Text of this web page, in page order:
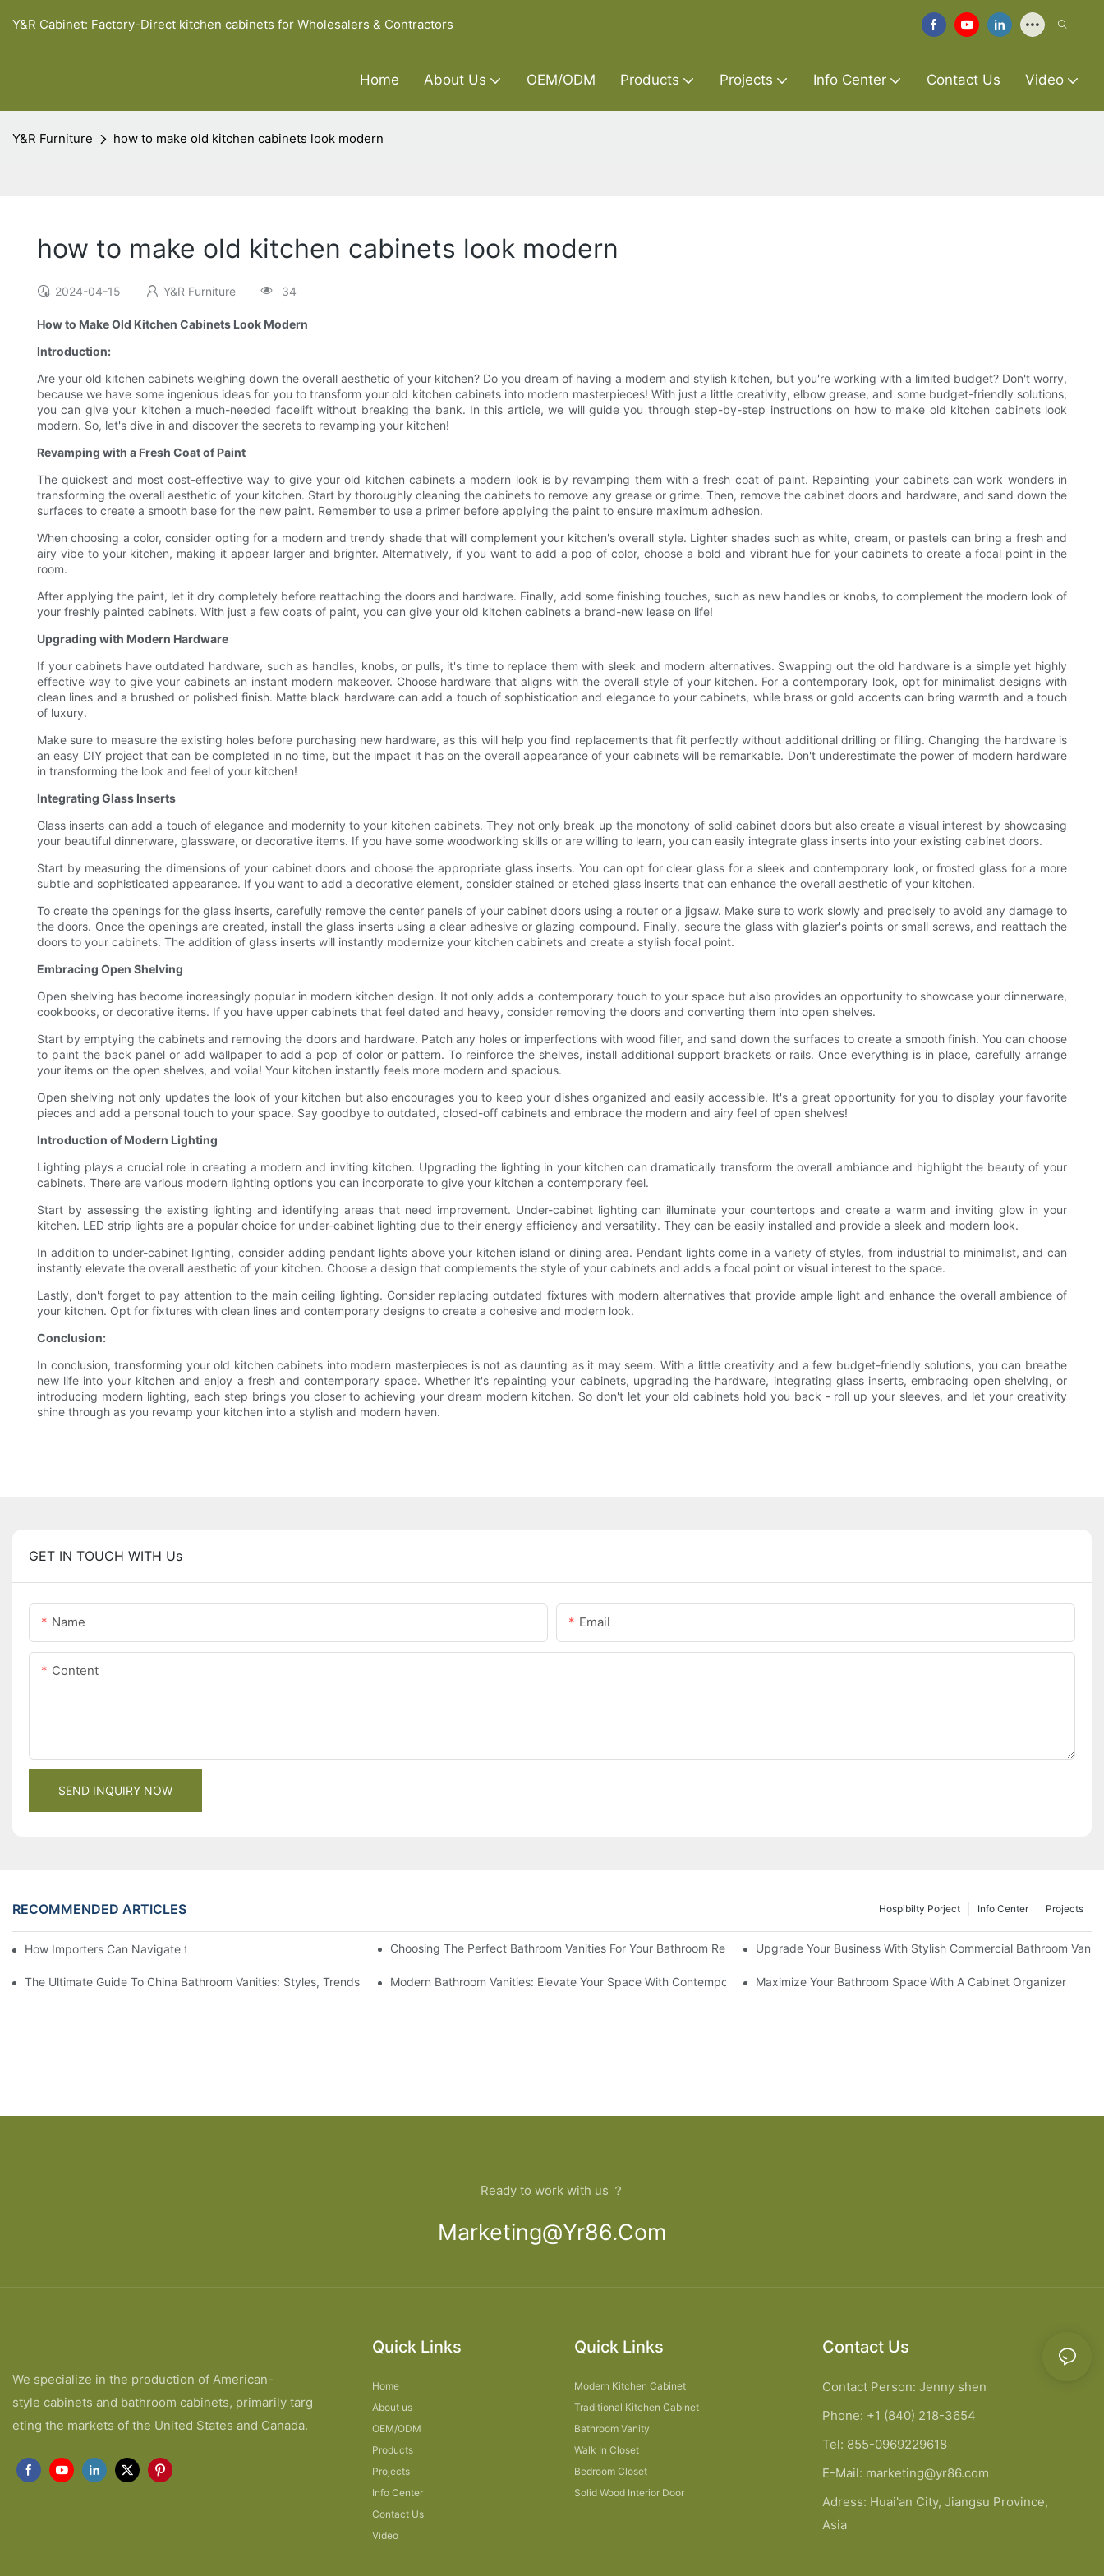
Y&R Cabinet: Factory-Direct kitchen cabinets for Wholesalers & Contractors
Home About Us OEM/ODM Products Projects Info Center Contact Us Video
Y&R Furniture how to make old kitchen cabinets look modern
how to make old kitchen cabinets look modern
2024-04-15 Y&R Furniture 34
How to Make Old Kitchen Cabinets Look Modern
Introduction:
Are your old kitchen cabinets weighing down the overall aesthetic of your kitchen? Do you dream of having a modern and stylish kitchen, but you're working with a limited budget? Don't worry,
because we have some ingenious ideas for you to transform your old kitchen cabinets into modern masterpieces! With just a little creativity, elbow grease, and some budget-friendly solutions,
you can give your kitchen a much-needed facelift without breaking the bank. In this article, we will guide you through step-by-step instructions on how to make old kitchen cabinets look
modern. So, let's dive in and discover the secrets to revamping your kitchen!
Revamping with a Fresh Coat of Paint
The quickest and most cost-effective way to give your old kitchen cabinets a modern look is by revamping them with a fresh coat of paint. Repainting your cabinets can work wonders in
transforming the overall aesthetic of your kitchen. Start by thoroughly cleaning the cabinets to remove any grease or grime. Then, remove the cabinet doors and hardware, and sand down the
surfaces to create a smooth base for the new paint. Remember to use a primer before applying the paint to ensure maximum adhesion.
When choosing a color, consider opting for a modern and trendy shade that will complement your kitchen's overall style. Lighter shades such as white, cream, or pastels can bring a fresh and
airy vibe to your kitchen, making it appear larger and brighter. Alternatively, if you want to add a pop of color, choose a bold and vibrant hue for your cabinets to create a focal point in the
room.
After applying the paint, let it dry completely before reattaching the doors and hardware. Finally, add some finishing touches, such as new handles or knobs, to complement the modern look of
your freshly painted cabinets. With just a few coats of paint, you can give your old kitchen cabinets a brand-new lease on life!
Upgrading with Modern Hardware
If your cabinets have outdated hardware, such as handles, knobs, or pulls, it's time to replace them with sleek and modern alternatives. Swapping out the old hardware is a simple yet highly
effective way to give your cabinets an instant modern makeover. Choose hardware that aligns with the overall style of your kitchen. For a contemporary look, opt for minimalist designs with
clean lines and a brushed or polished finish. Matte black hardware can add a touch of sophistication and elegance to your cabinets, while brass or gold accents can bring warmth and a touch
of luxury.
Make sure to measure the existing holes before purchasing new hardware, as this will help you find replacements that fit perfectly without additional drilling or filling. Changing the hardware is
an easy DIY project that can be completed in no time, but the impact it has on the overall appearance of your cabinets will be remarkable. Don't underestimate the power of modern hardware
in transforming the look and feel of your kitchen!
Integrating Glass Inserts
Glass inserts can add a touch of elegance and modernity to your kitchen cabinets. They not only break up the monotony of solid cabinet doors but also create a visual interest by showcasing
your beautiful dinnerware, glassware, or decorative items. If you have some woodworking skills or are willing to learn, you can easily integrate glass inserts into your existing cabinet doors.
Start by measuring the dimensions of your cabinet doors and choose the appropriate glass inserts. You can opt for clear glass for a sleek and contemporary look, or frosted glass for a more
subtle and sophisticated appearance. If you want to add a decorative element, consider stained or etched glass inserts that can enhance the overall aesthetic of your kitchen.
To create the openings for the glass inserts, carefully remove the center panels of your cabinet doors using a router or a jigsaw. Make sure to work slowly and precisely to avoid any damage to
the doors. Once the openings are created, install the glass inserts using a clear adhesive or glazing compound. Finally, secure the glass with glazier's points or small screws, and reattach the
doors to your cabinets. The addition of glass inserts will instantly modernize your kitchen cabinets and create a stylish focal point.
Embracing Open Shelving
Open shelving has become increasingly popular in modern kitchen design. It not only adds a contemporary touch to your space but also provides an opportunity to showcase your dinnerware,
cookbooks, or decorative items. If you have upper cabinets that feel dated and heavy, consider removing the doors and converting them into open shelves.
Start by emptying the cabinets and removing the doors and hardware. Patch any holes or imperfections with wood filler, and sand down the surfaces to create a smooth finish. You can choose
to paint the back panel or add wallpaper to add a pop of color or pattern. To reinforce the shelves, install additional support brackets or rails. Once everything is in place, carefully arrange
your items on the open shelves, and voila! Your kitchen instantly feels more modern and spacious.
Open shelving not only updates the look of your kitchen but also encourages you to keep your dishes organized and easily accessible. It's a great opportunity for you to display your favorite
pieces and add a personal touch to your space. Say goodbye to outdated, closed-off cabinets and embrace the modern and airy feel of open shelves!
Introduction of Modern Lighting
Lighting plays a crucial role in creating a modern and inviting kitchen. Upgrading the lighting in your kitchen can dramatically transform the overall ambiance and highlight the beauty of your
cabinets. There are various modern lighting options you can incorporate to give your kitchen a contemporary feel.
Start by assessing the existing lighting and identifying areas that need improvement. Under-cabinet lighting can illuminate your countertops and create a warm and inviting glow in your
kitchen. LED strip lights are a popular choice for under-cabinet lighting due to their energy efficiency and versatility. They can be easily installed and provide a sleek and modern look.
In addition to under-cabinet lighting, consider adding pendant lights above your kitchen island or dining area. Pendant lights come in a variety of styles, from industrial to minimalist, and can
instantly elevate the overall aesthetic of your kitchen. Choose a design that complements the style of your cabinets and adds a focal point or visual interest to the space.
Lastly, don't forget to pay attention to the main ceiling lighting. Consider replacing outdated fixtures with modern alternatives that provide ample light and enhance the overall ambience of
your kitchen. Opt for fixtures with clean lines and contemporary designs to create a cohesive and modern look.
Conclusion:
In conclusion, transforming your old kitchen cabinets into modern masterpieces is not as daunting as it may seem. With a little creativity and a few budget-friendly solutions, you can breathe
new life into your kitchen and enjoy a fresh and contemporary space. Whether it's repainting your cabinets, upgrading the hardware, integrating glass inserts, embracing open shelving, or
introducing modern lighting, each step brings you closer to achieving your dream modern kitchen. So don't let your old cabinets hold you back - roll up your sleeves, and let your creativity
shine through as you revamp your kitchen into a stylish and modern haven.
GET IN TOUCH WITH Us
Name Email
Content
SEND INQUIRY NOW
RECOMMENDED ARTICLES Projects
Info Center
Hospibilty Porject
How Importers Can Navigate the 50% Tariff on RTA Cabinets Choosing The Perfect Bathroom Vanities For Your Bathroom RemodelUpgrade Your Business With Stylish Commercial Bathroom
The Ultimate Guide To China Bathroom Vanities: Styles, Trends, And TipsModern Bathroom Vanities: Elevate Your Space With Contemporary StyleMaximize Your Bathroom Space With A Cabinet Organizer
Ready to work with us ？
Marketing@yr86.com
We specialize in the production of American-
style cabinets and bathroom cabinets, primarily targ
eting the markets of the United States and Canada.
Quick Links
Home
About us
OEM/ODM
Products
Projects
Info Center
Contact Us
Video
Quick Links
Modern Kitchen Cabinet
Traditional Kitchen Cabinet
Bathroom Vanity
Walk In Closet
Bedroom Closet
Solid Wood Interior Door
Contact Us
Contact Person: Jenny shen
Phone: +1 (840) 218-3654
Tel: 855-0969229618
E-Mail: marketing@yr86.com
Adress: Huai'an City, Jiangsu Province,
Asia